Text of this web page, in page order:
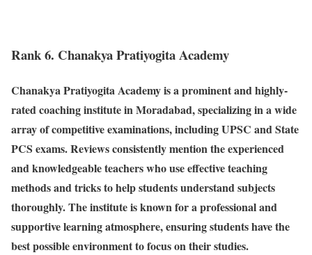
Rank 6. Chanakya Pratiyogita Academy
Chanakya Pratiyogita Academy is a prominent and highly-
rated coaching institute in Moradabad, specializing in a wide
array of competitive examinations, including UPSC and State
PCS exams. Reviews consistently mention the experienced
and knowledgeable teachers who use effective teaching
methods and tricks to help students understand subjects
thoroughly. The institute is known for a professional and
supportive learning atmosphere, ensuring students have the
best possible environment to focus on their studies.